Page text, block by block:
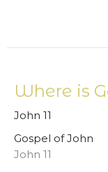
Where is
John 11
Gospel of John
John 11